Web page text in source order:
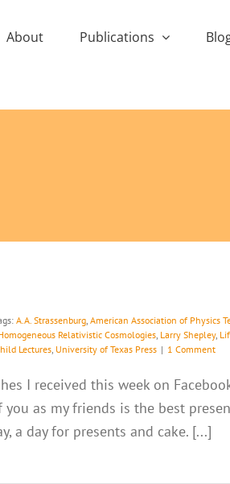
About Publications
A.A. Strassenburg, American Association of Physics
Relativistic Cosmologies, Larry Shepley,
Lectures, University of Texas Press | 1 Comment
I received this week on
as my friends is the best
a day for presents and cake. [...]